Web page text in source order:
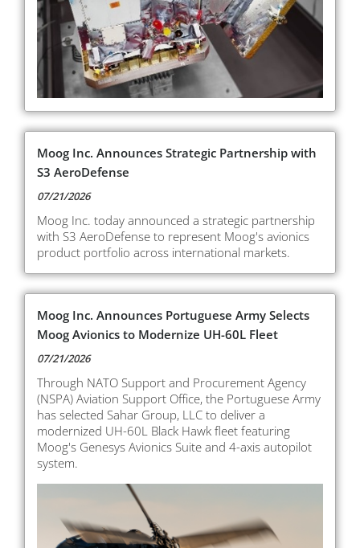
Moog Inc. Announces Strategic Partnership with
S3 AeroDefense
07/21/2026
Moog Inc. today announced a strategic partnership
with S3 AeroDefense to represent Moog's avionics
product portfolio across international markets.
Moog Inc. Announces Portuguese Army Selects
Moog Avionics to Modernize UH-60L Fleet
07/21/2026
Through NATO Support and Procurement Agency
(NSPA) Aviation Support Office, the Portuguese Army
has selected Sahar Group, LLC to deliver a
modernized UH-60L Black Hawk fleet featuring
Moog's Genesys Avionics Suite and 4-axis autopilot
system.